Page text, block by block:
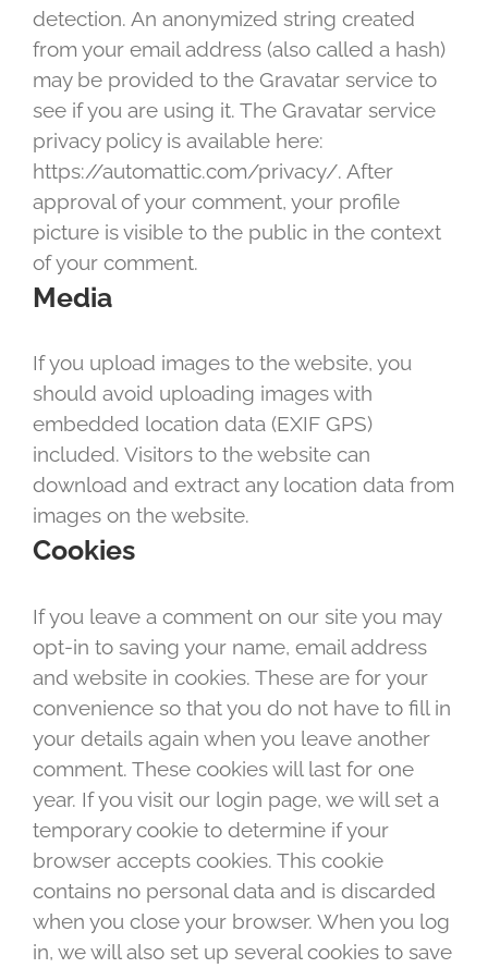
detection. An anonymized string created
from your email address (also called a hash)
may be provided to the Gravatar service to
see if you are using it. The Gravatar service
privacy policy is available here:
https://automattic.com/privacy/. After
approval of your comment, your profile
picture is visible to the public in the context
of your comment.
Media
If you upload images to the website, you
should avoid uploading images with
embedded location data (EXIF GPS)
included. Visitors to the website can
download and extract any location data from
images on the website.
Cookies
If you leave a comment on our site you may
opt-in to saving your name, email address
and website in cookies. These are for your
convenience so that you do not have to fill in
your details again when you leave another
comment. These cookies will last for one
year. If you visit our login page, we will set a
temporary cookie to determine if your
browser accepts cookies. This cookie
contains no personal data and is discarded
when you close your browser. When you log
in, we will also set up several cookies to save